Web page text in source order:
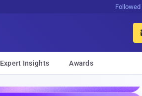
Expert Insights Awards